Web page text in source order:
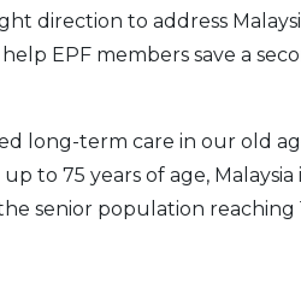
direction to address
EPF members save a
long-term care in our old
to 75 years of age, Malaysia
senior population reaching